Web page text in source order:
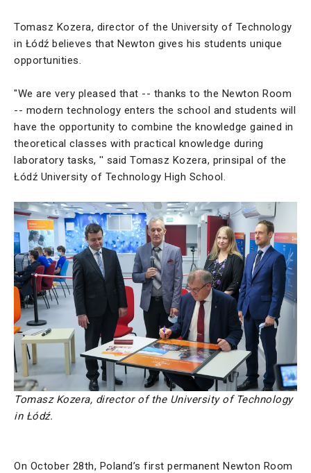
Tomasz Kozera, director of the University of Technology
in Łódź believes that Newton gives his students unique
opportunities.
"We are very pleased that -- thanks to the Newton Room
-- modern technology enters the school and students will
have the opportunity to combine the knowledge gained in
theoretical classes with practical knowledge during
laboratory tasks, '' said Tomasz Kozera, prinsipal of the
Łódź University of Technology High School.
Tomasz Kozera, director of the University of Technology
in Łódź.
On October 28th, Poland’s first permanent Newton Room